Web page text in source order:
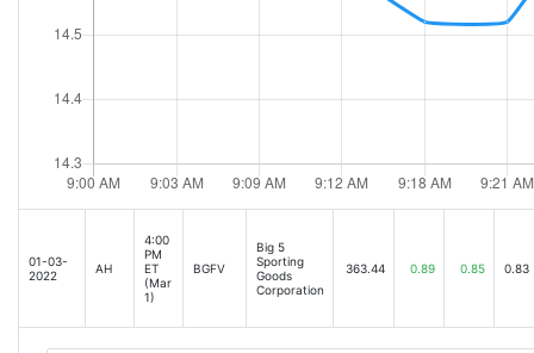
01-03-
2022
AH
4:00
PM
ET
(Mar
1)
BGFV
Big 5
Sporting
Goods
Corporation
363.44 0.89 0.85 0.83